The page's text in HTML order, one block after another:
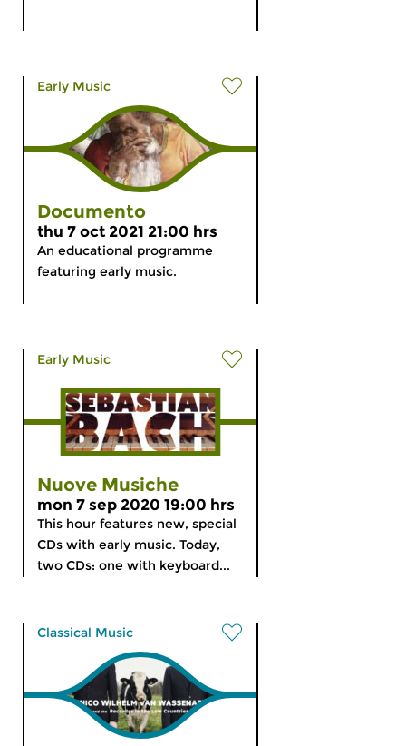
Early Music
Documento
thu 7 oct 2021 21:00 hrs
An educational programme
featuring early music.
Early Music
Nuove Musiche
mon 7 sep 2020 19:00 hrs
This hour features new, special
CDs with early music. Today,
two CDs: one with keyboard...
Classical Music